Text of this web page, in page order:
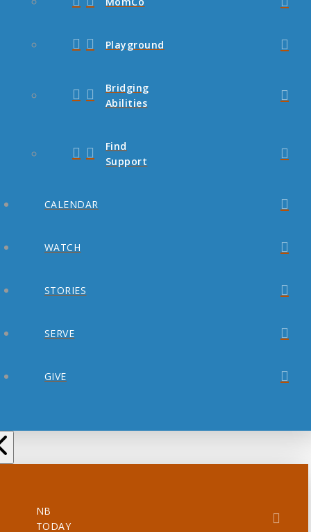
Playground
Bridging
Abilities
Find
Support
CALENDAR
WATCH
STORIES
SERVE
GIVE
NB
TODAY